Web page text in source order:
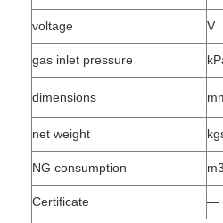
voltage V
gas inlet pressure
dimensions
net weight
NG consumption
Certificate —